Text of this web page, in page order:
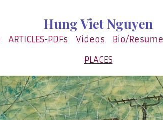
Hung Viet Nguyen
ARTICLES-PDFs Videos Bio/Resume
PLACES